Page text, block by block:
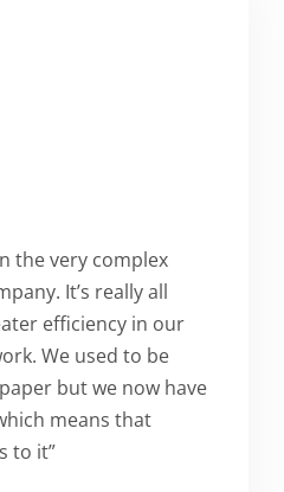
the very complex
It’s really all
efficiency in our
We used to be
but we now have
means that
to it”